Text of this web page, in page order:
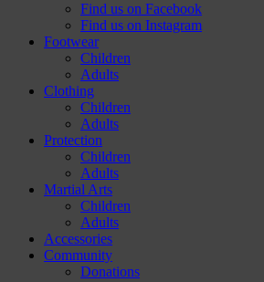
Find us on Facebook
Find us on Instagram
Footwear
Children
Adults
Clothing
Children
Adults
Protection
Children
Adults
Martial Arts
Children
Adults
Accessories
Community
Donations